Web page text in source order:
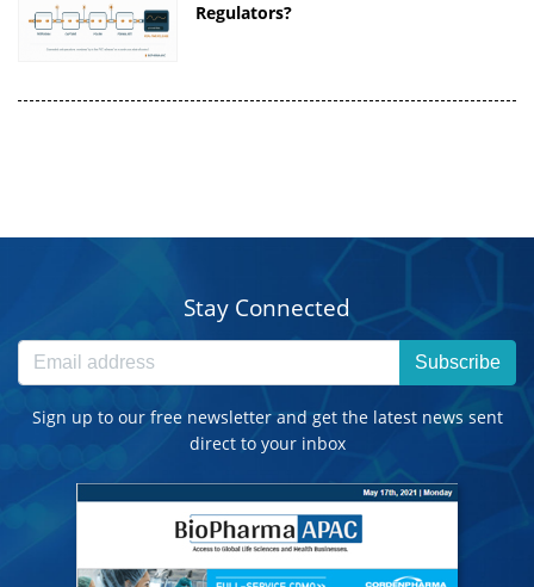
Regulators?
Stay Connected
Subscribe
Sign up to our free newsletter and get the latest news sent
direct to your inbox